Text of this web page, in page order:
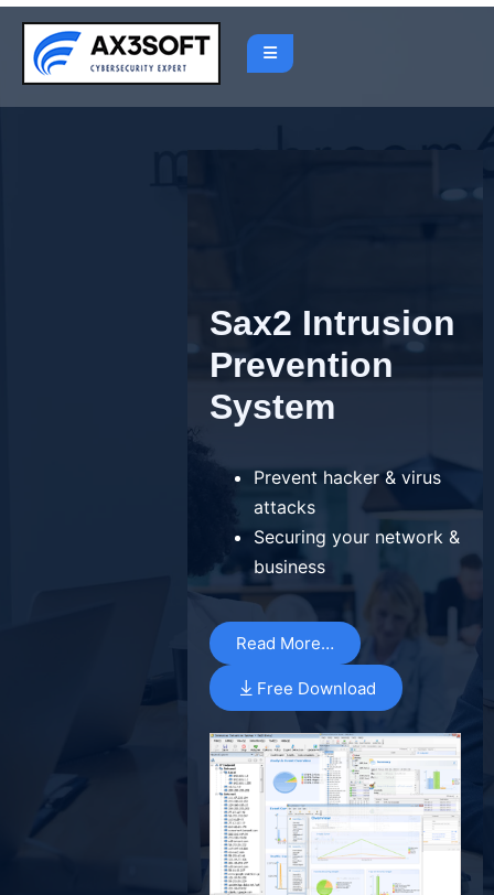
Skip
content
Sax2 Intrusion
Prevention
System
Prevent hacker & virus
attacks
Securing your network &
business
Read More…
Free Download